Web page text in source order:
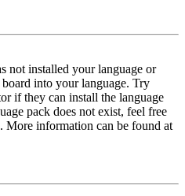
not installed your language or
into your language. Try
if they can install the language
pack does not exist, feel free
More information can be found at